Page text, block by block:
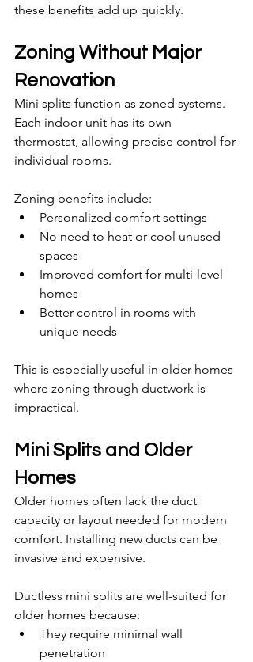
these benefits add up quickly.
Zoning Without Major
Renovation
Mini splits function as zoned systems.
Each indoor unit has its own
thermostat, allowing precise control for
individual rooms.
Zoning benefits include:
Personalized comfort settings
No need to heat or cool unused
spaces
Improved comfort for multi-level
homes
Better control in rooms with
unique needs
This is especially useful in older homes
where zoning through ductwork is
impractical.
Mini Splits and Older
Homes
Older homes often lack the duct
capacity or layout needed for modern
comfort. Installing new ducts can be
invasive and expensive.
Ductless mini splits are well-suited for
older homes because:
They require minimal wall
penetration